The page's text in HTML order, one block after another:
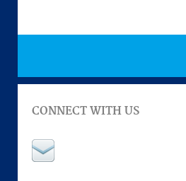
CONNECT WITH US